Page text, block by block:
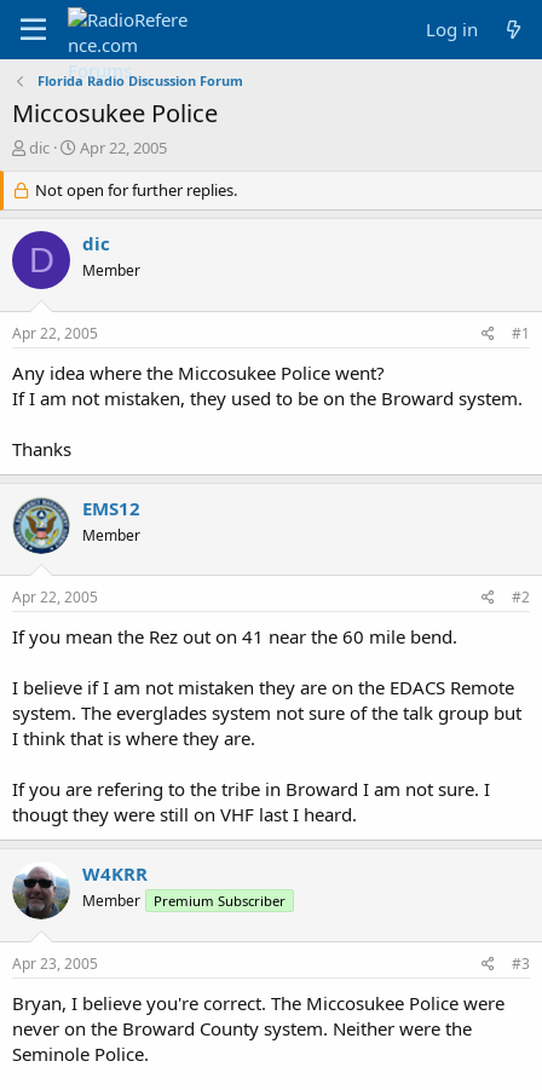
Log in
Florida Radio Discussion Forum
Miccosukee Police
T
r
e
a
d
s
r
e
r
dic
S
a
r
d
a
Apr 22, 2005
Not open for further replies.
D dic
Member
Apr 22, 2005 #1
Any idea where the Miccosukee Police went?
If I am not mistaken, they used to be on the Broward system.
Thanks
EMS12
Member
Apr 22, 2005 #2
If you mean the Rez out on 41 near the 60 mile bend.
I believe if I am not mistaken they are on the EDACS Remote
system. The everglades system not sure of the talk group but
I think that is where they are.
If you are refering to the tribe in Broward I am not sure. I
thougt they were still on VHF last I heard.
W4KRR
Member Premium Subscriber
Apr 23, 2005 #3
Bryan, I believe you're correct. The Miccosukee Police were
never on the Broward County system. Neither were the
Seminole Police.